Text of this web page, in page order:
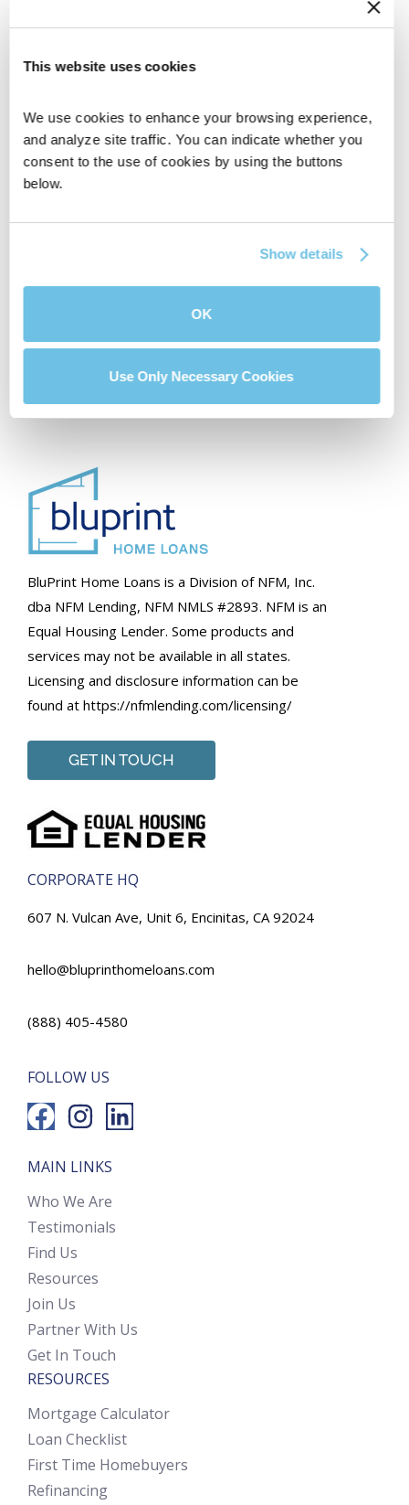
This website uses cookies
We use cookies to enhance your browsing experience,
and analyze site traffic. You can indicate whether you
consent to the use of cookies by using the buttons
below.
Show details
OK
Use Only Necessary Cookies
Portal for builders and agents that provides full
visibility so you’re 100% in the loop.
Get In Touch
BluPrint Home Loans is a Division of NFM, Inc.
dba NFM Lending, NFM NMLS #2893. NFM is an
Equal Housing Lender. Some products and
services may not be available in all states.
Licensing and disclosure information can be
found at https://nfmlending.com/licensing/
GET IN TOUCH
CORPORATE HQ
607 N. Vulcan Ave, Unit 6, Encinitas, CA 92024
hello@bluprinthomeloans.com
(888) 405-4580
FOLLOW US
MAIN LINKS
Who We Are
Testimonials
Find Us
Resources
Join Us
Partner With Us
Get In Touch
RESOURCES
Mortgage Calculator
Loan Checklist
First Time Homebuyers
Refinancing